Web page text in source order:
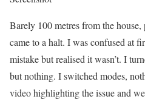
Barely 100 metres from the
came to a halt. I was confused at
mistake but realised it wasn’t. I
but nothing. I switched modes,
video highlighting the issue and